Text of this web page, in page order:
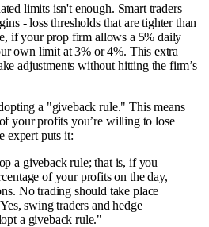
limits isn't enough. Smart traders
- loss thresholds that are tighter than
if your prop firm allows a 5% daily
own limit at 3% or 4%. This extra
adjustments without hitting the firm’s
a "giveback rule." This means
your profits you’re willing to lose
expert puts it:
a giveback rule; that is, if you
of your profits on the day,
No trading should take place
swing traders and hedge
a giveback rule."